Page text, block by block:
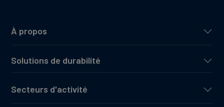
À propos
Solutions de durabilité
Secteurs d'activité